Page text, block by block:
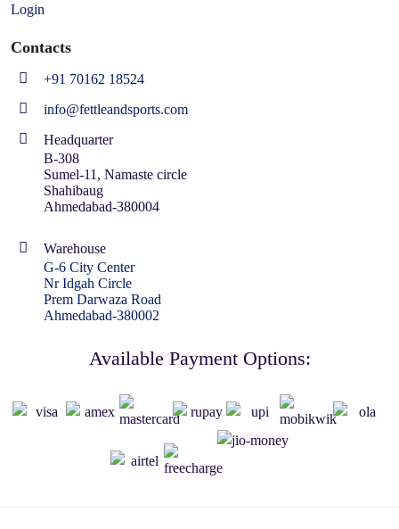
Login
Contacts
+91 70162 18524
info@fettleandsports.com
Headquarter
B-308
Sumel-11, Namaste circle
Shahibaug
Ahmedabad-380004
Warehouse
G-6 City Center
Nr Idgah Circle
Prem Darwaza Road
Ahmedabad-380002
Available Payment Options: